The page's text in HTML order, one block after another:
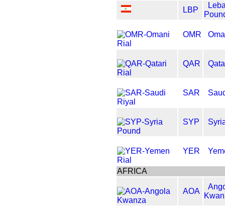
LBP
OMR
QAR
SAR
SYP
YER
AFRICA
AOA